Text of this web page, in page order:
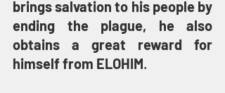
brings salvation to his people by
ending the plague, he also
obtains a great reward for
himself from ELOHIM.